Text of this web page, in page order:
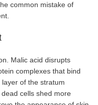
common mistake of
Malic acid disrupts
complexes that bind
of the stratum
cells shed more